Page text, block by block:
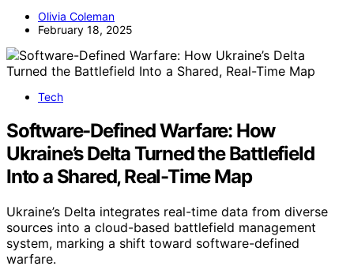
Olivia Coleman
February 18, 2025
Tech
Software-Defined Warfare: How
Ukraine’s Delta Turned the Battlefield
Into a Shared, Real-Time Map
Ukraine’s Delta integrates real-time data from diverse
sources into a cloud-based battlefield management
system, marking a shift toward software-defined
warfare.